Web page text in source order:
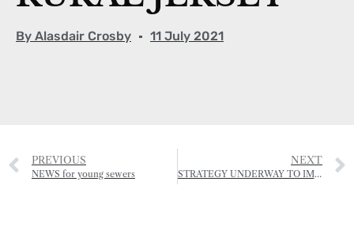
By Alasdair Crosby 11 July 2021
PREVIOUS
NEWS for young sewers
NEXT
STRATEGY UNDERWAY TO IMPROVE PROTECTION OF TREES